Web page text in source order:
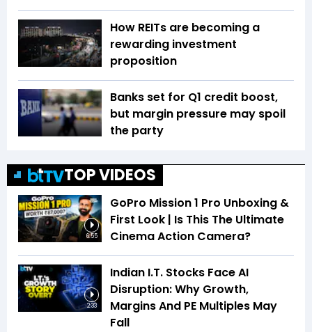
How REITs are becoming a
rewarding investment
proposition
Banks set for Q1 credit boost,
but margin pressure may spoil
the party
TOP VIDEOS
6:55
GoPro Mission 1 Pro Unboxing &
First Look | Is This The Ultimate
Cinema Action Camera?
2:33
Indian I.T. Stocks Face AI
Disruption: Why Growth,
Margins And PE Multiples May
Fall